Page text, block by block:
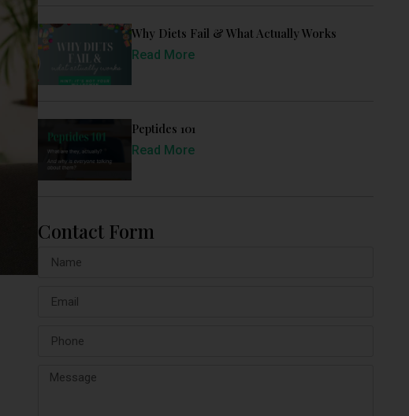
Why Diets Fail & What Actually Works
Read More
Peptides 101
Read More
Contact Form